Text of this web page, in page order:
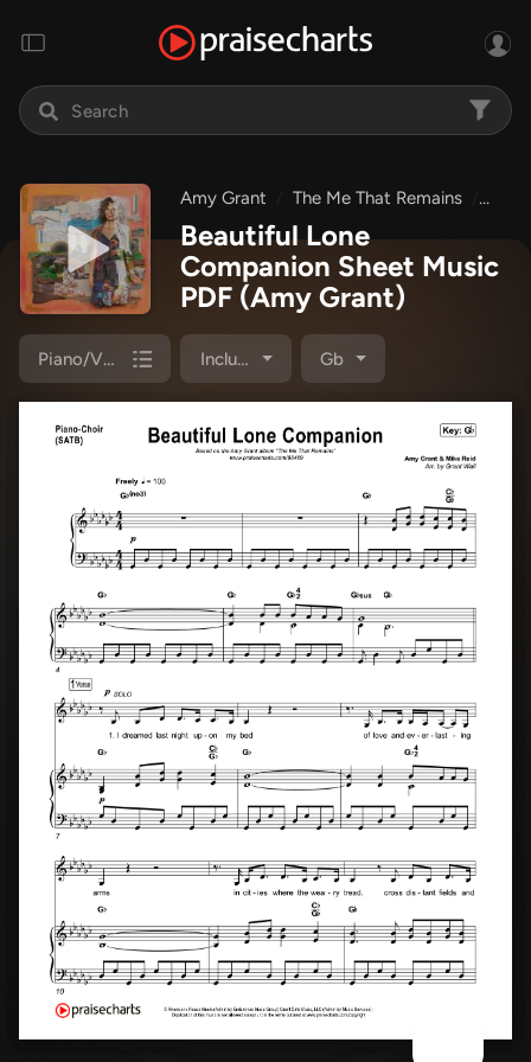
Amy Grant The Me That Remains
Beautiful Lone
Companion Sheet Music
PDF (Amy Grant)
Piano/Vocal Pack Included Gb